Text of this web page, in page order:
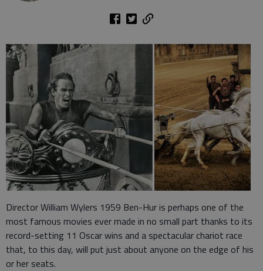
Director William Wylers 1959 Ben-Hur is perhaps one of the
most famous movies ever made in no small part thanks to its
record-setting 11 Oscar wins and a spectacular chariot race
that, to this day, will put just about anyone on the edge of his
or her seats.